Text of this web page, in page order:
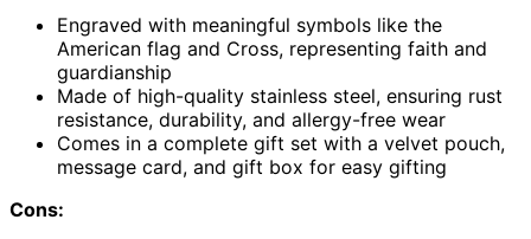
Engraved with meaningful symbols like the
American flag and Cross, representing faith and
guardianship
Made of high-quality stainless steel, ensuring rust
resistance, durability, and allergy-free wear
Comes in a complete gift set with a velvet pouch,
message card, and gift box for easy gifting
Cons: